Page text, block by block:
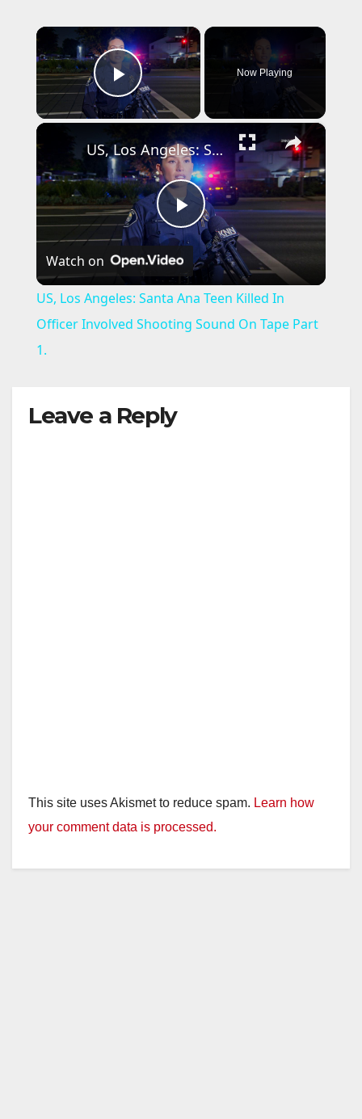
×
Play Video
Now Playing
×
P
l
a
US, Los Angeles: Santa Ana Teen Killed In Officer Involved Shooting Sound On Tape Part 1.
Watch on
US, Los Angeles: Santa Ana Teen Killed In
Officer Involved Shooting Sound On Tape Part
1.
Leave a Reply
This site uses Akismet to reduce spam. Learn how
your comment data is processed.